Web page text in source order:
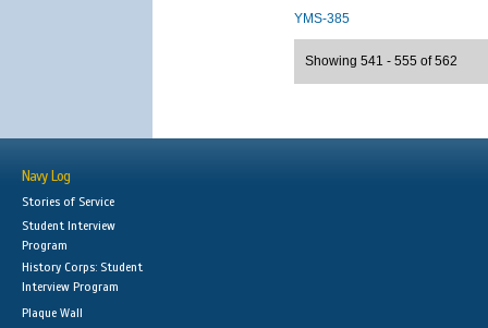
YMS-385
Showing 541 - 555 of 562
Navy Log
Stories of Service
Student Interview
Program
History Corps: Student
Interview Program
Plaque Wall